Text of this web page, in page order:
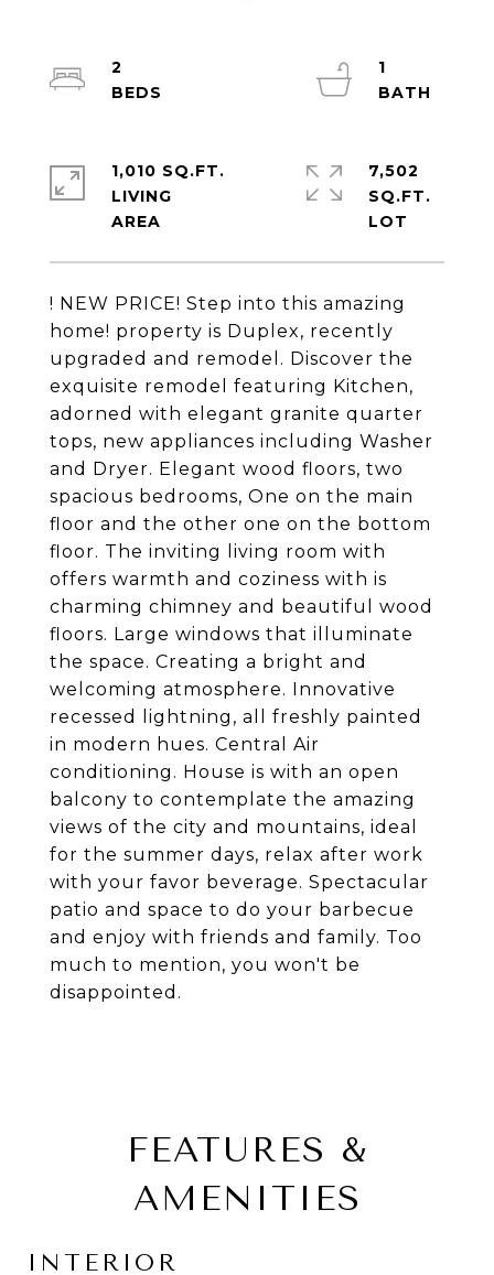
! NEW PRICE! Step into this amazing
home! property is Duplex, recently
upgraded and remodel. Discover the
exquisite remodel featuring Kitchen,
adorned with elegant granite quarter
tops, new appliances including Washer
and Dryer. Elegant wood floors, two
spacious bedrooms, One on the main
floor and the other one on the bottom
floor. The inviting living room with
offers warmth and coziness with is
charming chimney and beautiful wood
floors. Large windows that illuminate
the space. Creating a bright and
welcoming atmosphere. Innovative
recessed lightning, all freshly painted
in modern hues. Central Air
conditioning. House is with an open
balcony to contemplate the amazing
views of the city and mountains, ideal
for the summer days, relax after work
with your favor beverage. Spectacular
patio and space to do your barbecue
and enjoy with friends and family. Too
much to mention, you won't be
disappointed.
2
1
1,010 SQ.FT.
LIVING
7,502
SQ.FT.
FEATURES &
AMENITIES
INTERIOR